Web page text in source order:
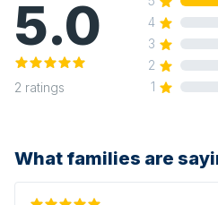
5.0
2 ratings
4
3
2
1
What families are